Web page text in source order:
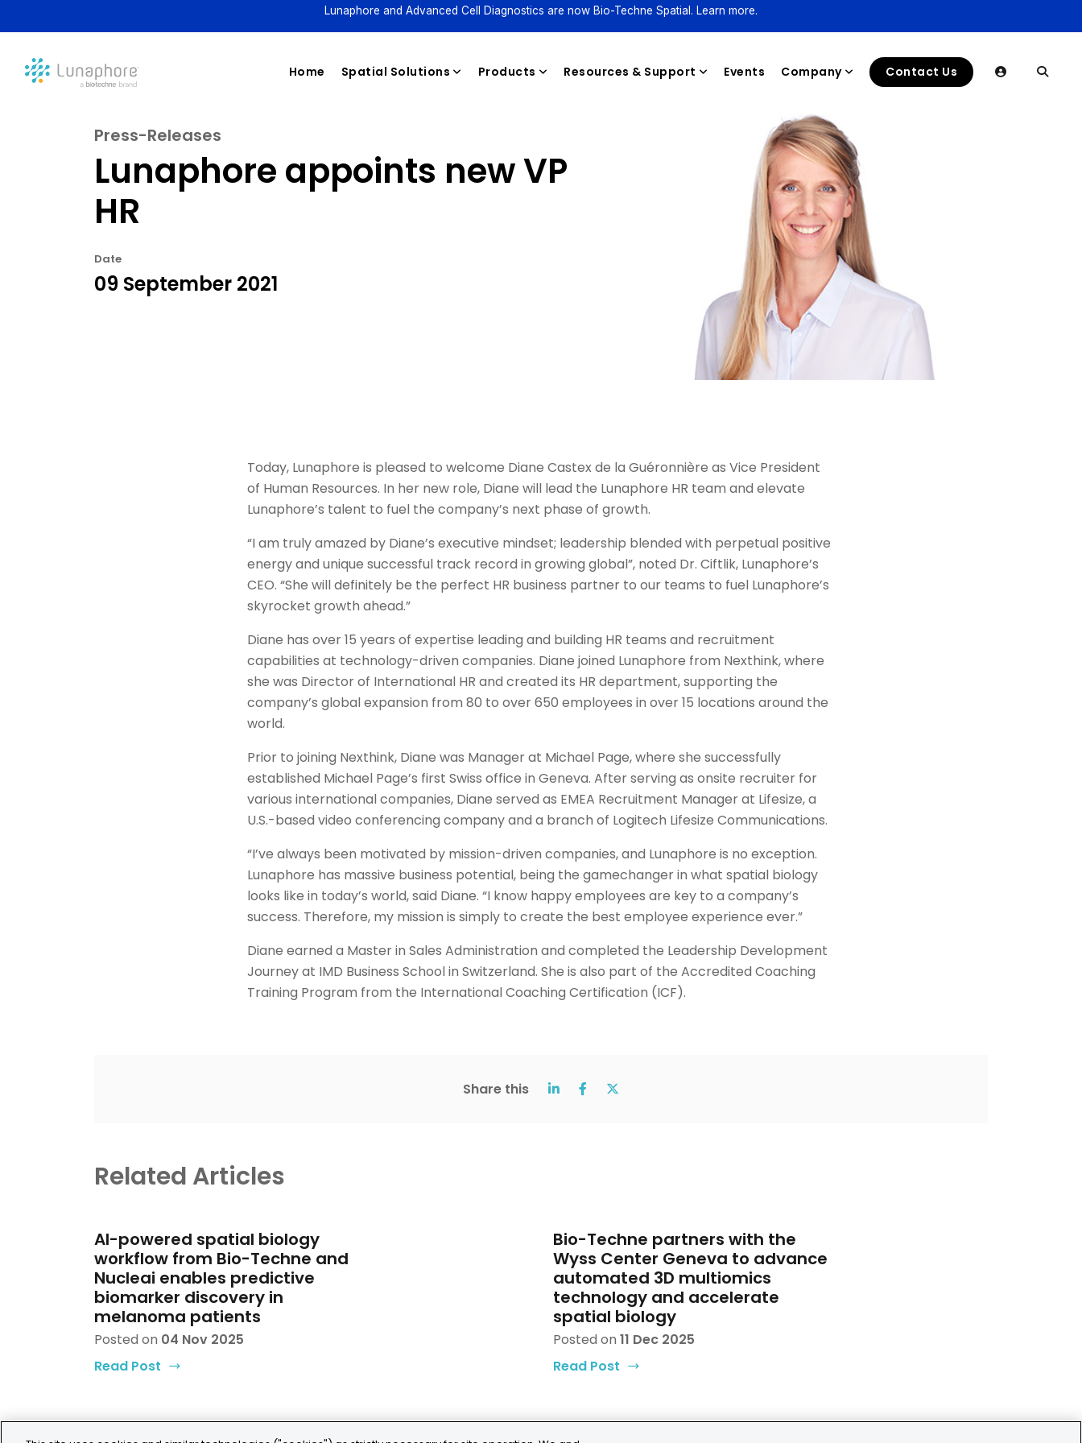
Lunaphore and Advanced Cell Diagnostics are now Bio-Techne Spatial. Learn more.
Home Spatial Solutions Products
Reagents
Resources & Support Events Company Contact Us
Press-Releases
Lunaphore appoints new VP
HR
Date
09 September 2021
Today, Lunaphore is pleased to welcome Diane Castex de la Guéronnière as Vice President
of Human Resources. In her new role, Diane will lead the Lunaphore HR team and elevate
Lunaphore’s talent to fuel the company’s next phase of growth.
“I am truly amazed by Diane’s executive mindset; leadership blended with perpetual positive
energy and unique successful track record in growing global”, noted Dr. Ciftlik, Lunaphore’s
CEO. “She will definitely be the perfect HR business partner to our teams to fuel Lunaphore’s
skyrocket growth ahead.”
Diane has over 15 years of expertise leading and building HR teams and recruitment
capabilities at technology-driven companies. Diane joined Lunaphore from Nexthink, where
she was Director of International HR and created its HR department, supporting the
company’s global expansion from 80 to over 650 employees in over 15 locations around the
world.
Prior to joining Nexthink, Diane was Manager at Michael Page, where she successfully
established Michael Page’s first Swiss office in Geneva. After serving as onsite recruiter for
various international companies, Diane served as EMEA Recruitment Manager at Lifesize, a
U.S.-based video conferencing company and a branch of Logitech Lifesize Communications.
“I’ve always been motivated by mission-driven companies, and Lunaphore is no exception.
Lunaphore has massive business potential, being the gamechanger in what spatial biology
looks like in today’s world, said Diane. “I know happy employees are key to a company’s
success. Therefore, my mission is simply to create the best employee experience ever.”
Diane earned a Master in Sales Administration and completed the Leadership Development
Journey at IMD Business School in Switzerland. She is also part of the Accredited Coaching
Training Program from the International Coaching Certification (ICF).
Share this
Related Articles
AI-powered spatial biology
workflow from Bio-Techne and
Nucleai enables predictive
biomarker discovery in
melanoma patients
Posted on 04 Nov 2025
Read Post
Bio-Techne partners with the
Wyss Center Geneva to advance
automated 3D multiomics
technology and accelerate
spatial biology
Posted on 11 Dec 2025
Read Post